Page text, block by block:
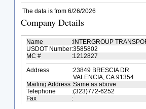
The data is from 6/26/2026
Company Details
Name : INTERGROUP
USDOT Number:3585802
MC #
:1212827
Address
:23849 BRESCIA DR
VALENCIA, CA 91354
Mailing Address :Same as above
Telephone
:(323)772-6252
Fax
: